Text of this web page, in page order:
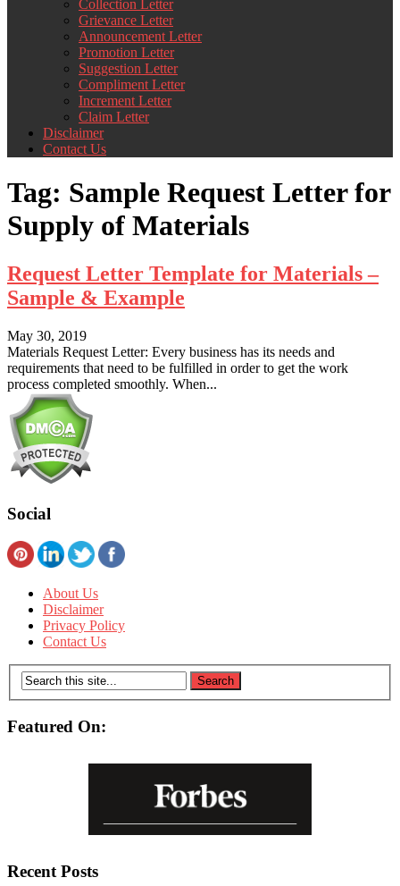
Collection Letter
Grievance Letter
Announcement Letter
Promotion Letter
Suggestion Letter
Compliment Letter
Increment Letter
Claim Letter
Disclaimer
Contact Us
Tag: Sample Request Letter for
Supply of Materials
Request Letter Template for Materials –
Sample & Example
May 30, 2019
Materials Request Letter: Every business has its needs and
requirements that need to be fulfilled in order to get the work
process completed smoothly. When...
Social
About Us
Disclaimer
Privacy Policy
Contact Us
Featured On:
Recent Posts